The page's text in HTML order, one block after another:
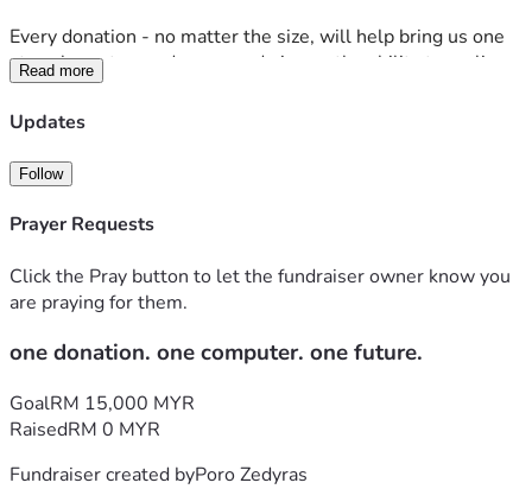
Every donation - no matter the size, will help bring us one
step closer to our dreams and give us the ability to realise
them into tangible, REAL products and give us a brighter
future.
Read more
Updates
Follow
Prayer Requests
Click the Pray button to let the fundraiser owner know you
are praying for them.
one donation. one computer. one future.
GoalRM 15,000 MYR
RaisedRM 0 MYR
Fundraiser created byPoro Zedyras